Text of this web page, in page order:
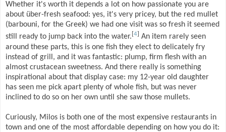
Whether it's worth it depends a lot on how passionate you are
about über-fresh seafood: yes, it's very pricey, but the red mullet
(barbouni, for the Greek) we had one visit was so fresh it seemed
still ready to jump back into the water. 4
An item rarely seen
around these parts, this is one fish they elect to delicately fry
instead of grill, and it was fantastic: plump, firm flesh with an
almost crustacean sweetness. And there really is something
inspirational about that display case: my 12-year old daughter
has seen me pick apart plenty of whole fish, but was never
inclined to do so on her own until she saw those mullets.
Curiously, Milos is both one of the most expensive restaurants in
town and one of the most affordable depending on how you do it: